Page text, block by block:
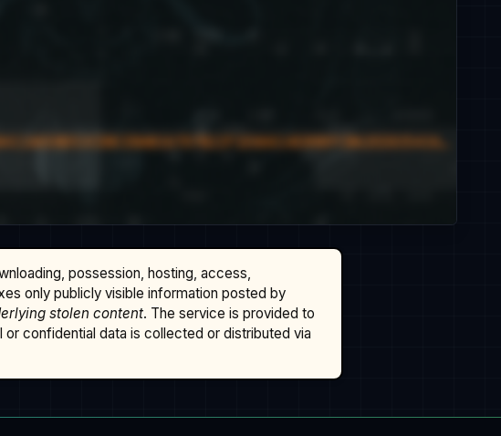
possession, hosting, access,
only publicly visible information posted by
stolen content. The service is provided to
confidential data is collected or distributed via